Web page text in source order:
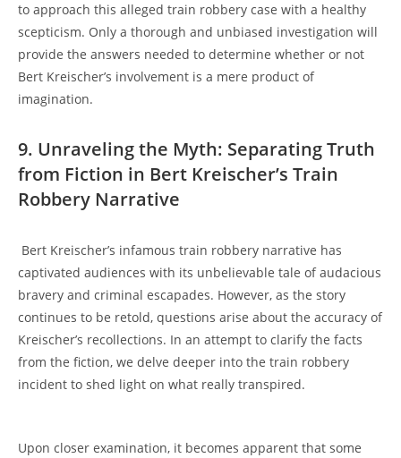
to ⁤approach⁣ this⁤ alleged ‌train ⁤robbery⁣ case with a healthy⁣
scepticism. Only a thorough ‍and unbiased ⁣investigation ⁤will​
provide⁤ the⁣ answers needed ​to determine whether or⁢ not
⁤Bert⁢ Kreischer’s ‍involvement is a ⁢mere product of⁣
imagination.
9. Unraveling the Myth: Separating Truth
from Fiction in Bert Kreischer’s Train
Robbery Narrative
‍ Bert Kreischer’s infamous ⁤train robbery narrative has
captivated audiences‌ with‍ its ⁢unbelievable ⁣tale⁢ of‍ audacious​
bravery and criminal‌ escapades. However, ​as⁣ the ⁢story ​
continues to be retold, questions arise‌ about the accuracy of
Kreischer’s recollections. In ⁢an attempt to clarify​ the‌ facts
from the fiction, we ‌delve deeper into the train ‍robbery
incident ⁤to shed light on what really transpired.
Upon closer examination, ⁤it ⁤becomes apparent that ​some